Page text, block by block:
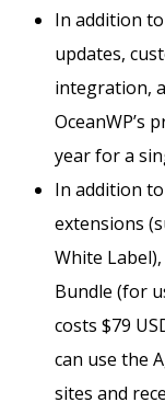
In addition
updates,
integration,
OceanWP’s
year for a
In addition
extensions
White Label),
Bundle (for
costs $79
can use the
sites and